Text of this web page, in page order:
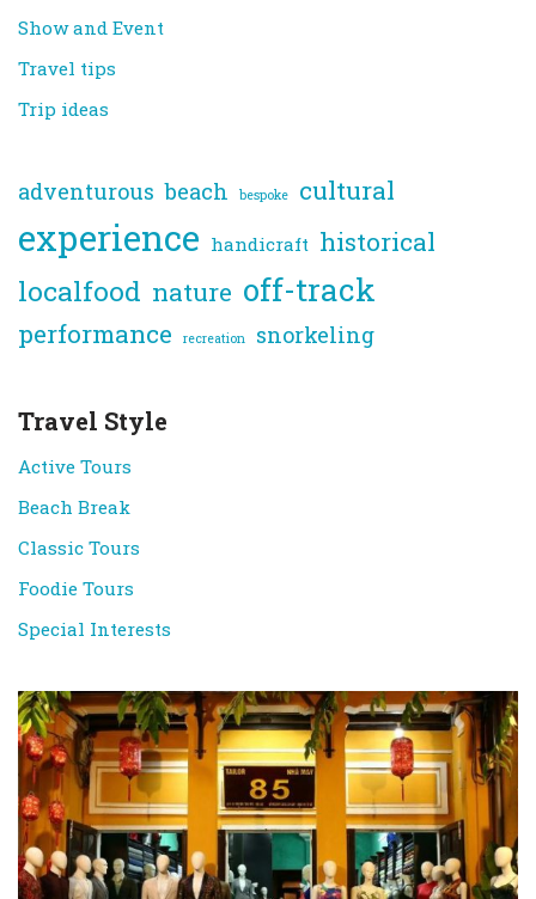
Show and Event
Travel tips
Trip ideas
adventurous beach bespoke cultural
experience handicraft historical
localfood nature off-track
performance recreation snorkeling
Travel Style
Active Tours
Beach Break
Classic Tours
Foodie Tours
Special Interests